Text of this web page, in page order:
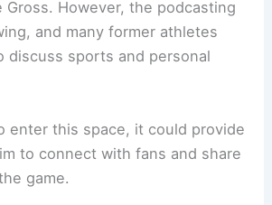
Gross. However, the podcasting
and many former athletes
discuss sports and personal
enter this space, it could provide
to connect with fans and share
game.